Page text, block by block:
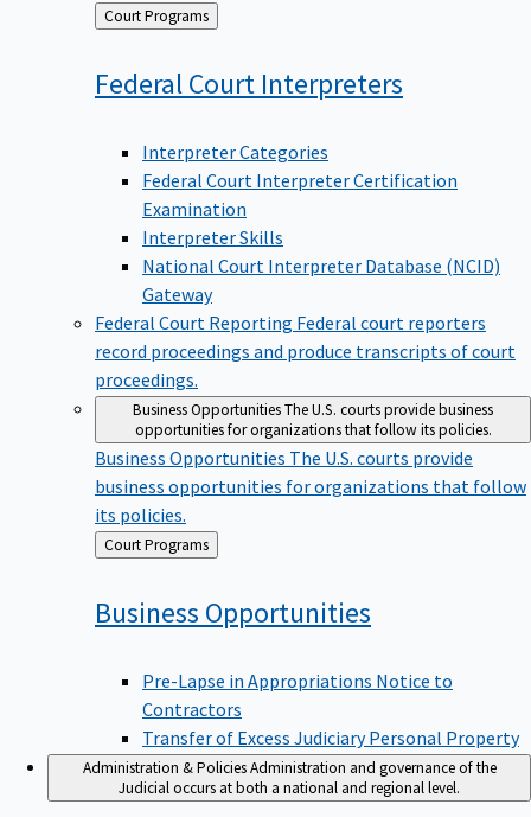
Back
to
Court Programs
Federal Court Interpreters
Interpreter Categories
Federal Court Interpreter Certification
Examination
Interpreter Skills
National Court Interpreter Database (NCID)
Gateway
Federal Court Reporting Federal court reporters
record proceedings and produce transcripts of court
proceedings.
Business OpportunitiesThe U.S. courts provide business
opportunities for organizations that follow its policies.
Business Opportunities The U.S. courts provide
business opportunities for organizations that follow
its policies.
Back
to
Court Programs
Business Opportunities
Pre-Lapse in Appropriations Notice to
Contractors
Transfer of Excess Judiciary Personal Property
Administration & Policies Administration and governance of the
Judicial occurs at both a national and regional level.